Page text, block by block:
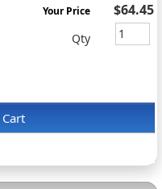
Your Price $64.45
Qty